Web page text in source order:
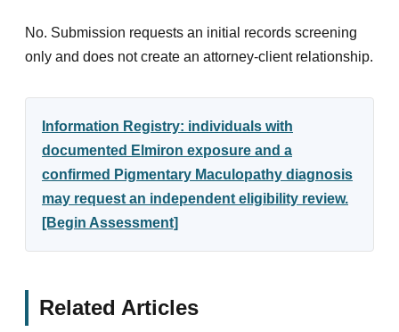
No. Submission requests an initial records screening
only and does not create an attorney-client relationship.
Information Registry: individuals with
documented Elmiron exposure and a
confirmed Pigmentary Maculopathy diagnosis
may request an independent eligibility review.
[Begin Assessment]
Related Articles